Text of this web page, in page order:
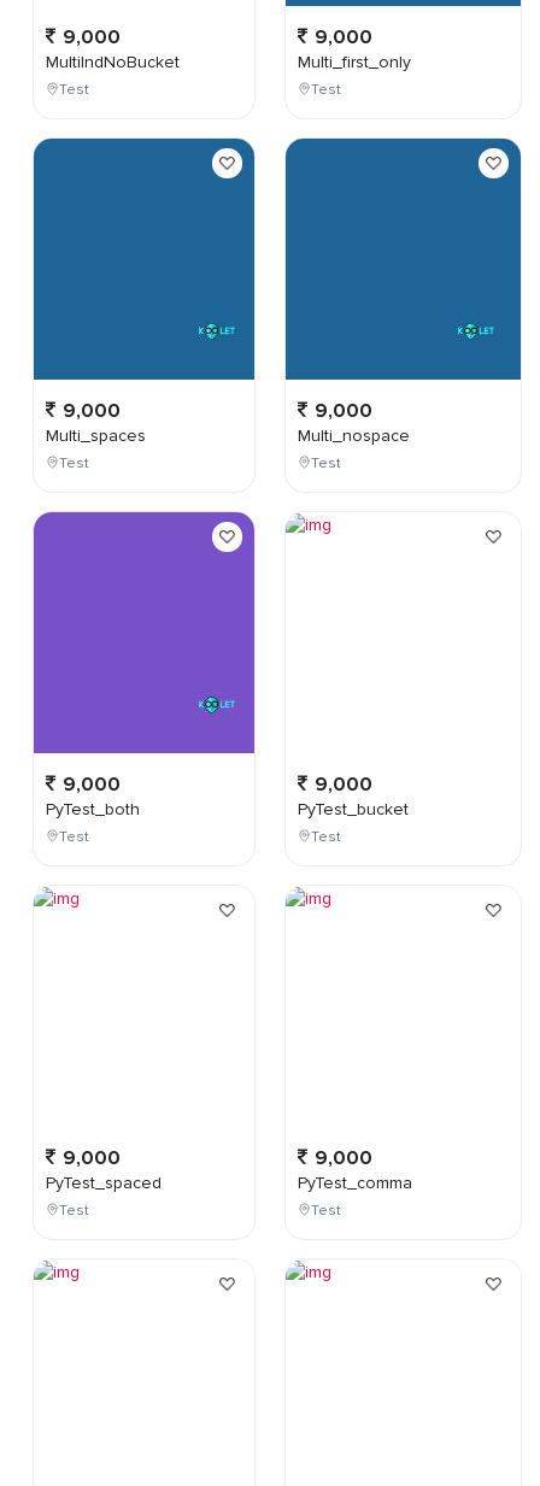
9,000
MultiIndNoBucket
Test
9,000
Multi_spaces
Test
9,000
PyTest_both
Test
9,000
PyTest_spaced
Test
9,000
Multi_first_only
Test
9,000
Multi_nospace
Test
9,000
PyTest_bucket
Test
9,000
PyTest_comma
Test